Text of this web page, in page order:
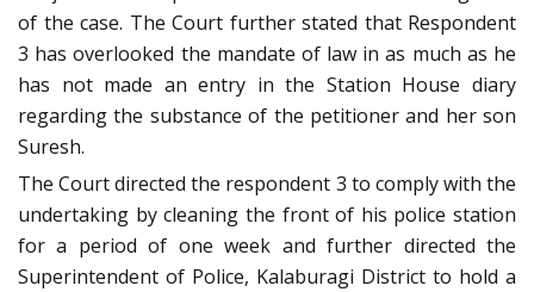
of the case. The Court further stated that Respondent
3 has overlooked the mandate of law in as much as he
has not made an entry in the Station House diary
regarding the substance of the petitioner and her son
Suresh.
The Court directed the respondent 3 to comply with the
undertaking by cleaning the front of his police station
for a period of one week and further directed the
Superintendent of Police, Kalaburagi District to hold a